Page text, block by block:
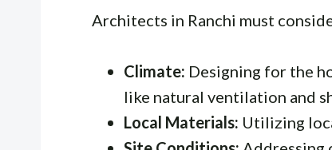
Architects in Ranchi must
Climate: Designing for the
like natural ventilation and
Local Materials: Utilizing